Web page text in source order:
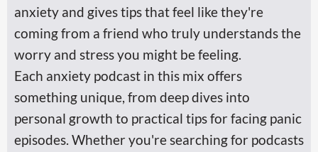
anxiety and gives tips that feel like they're
coming from a friend who truly understands the
worry and stress you might be feeling.
Each anxiety podcast in this mix offers
something unique, from deep dives into
personal growth to practical tips for facing panic
episodes. Whether you're searching for podcasts